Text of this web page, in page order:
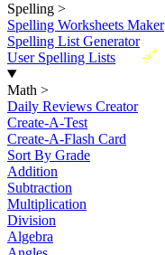
Spelling >
Spelling Worksheets Maker
Spelling List Generator
New
User Spelling Lists
Math >
Daily Reviews Creator
Create-A-Test
Create-A-Flash Card
Sort By Grade
Addition
Subtraction
Multiplication
Division
Algebra